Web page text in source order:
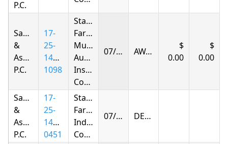
P.C.
Samandarov
&
Associates,
P.C.
17-
25-
1417-
1098
State
Farm
Mutual
Automobile
Insurance
Company
07/07/2026 AWARDED
0.00 0.00
Samandarov
&
Associates,
P.C.
17-
25-
1416-
0451
State
Farm
Indemnity
Company
07/07/2026 DENIED